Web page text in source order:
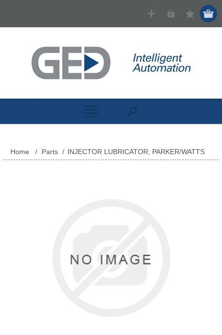
Home / Parts / INJECTOR LUBRICATOR; PARKER/WATTS